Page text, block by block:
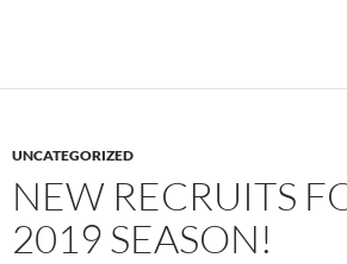
UNCATEGORIZED
NEW RECRUITS
2019 SEASON!